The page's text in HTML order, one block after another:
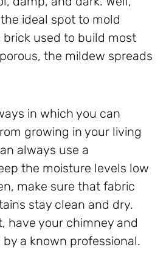
ideal spot to mold
brick used to build most
the mildew spreads
in which you can
growing in your living
always use a
the moisture levels low
make sure that fabric
stay clean and dry.
have your chimney and
a known professional.